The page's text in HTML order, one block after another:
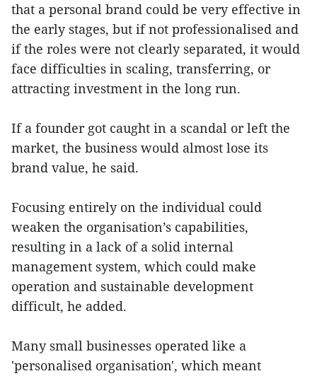
that a personal brand could be very effective in
the early stages, but if not professionalised and
if the roles were not clearly separated, it would
face difficulties in scaling, transferring, or
attracting investment in the long run.
If a founder got caught in a scandal or left the
market, the business would almost lose its
brand value, he said.
Focusing entirely on the individual could
weaken the organisation’s capabilities,
resulting in a lack of a solid internal
management system, which could make
operation and sustainable development
difficult, he added.
Many small businesses operated like a
'personalised organisation', which meant